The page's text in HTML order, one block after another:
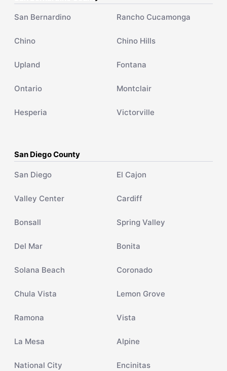
San Bernardino Rancho Cucamonga
Chino Chino Hills
Upland Fontana
Ontario Montclair
Hesperia Victorville
San Diego County
San Diego El Cajon
Valley Center Cardiff
Bonsall Spring Valley
Del Mar Bonita
Solana Beach Coronado
Chula Vista Lemon Grove
Ramona Vista
La Mesa Alpine
National City Encinitas